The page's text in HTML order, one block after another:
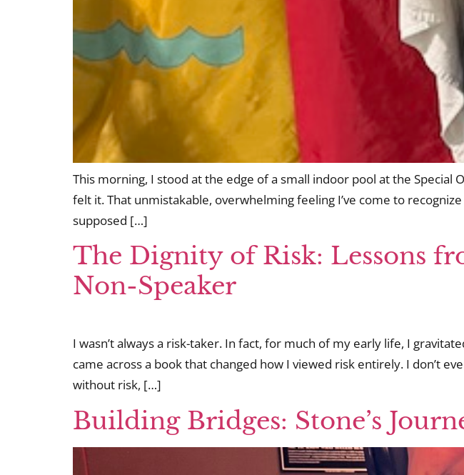
This morning, I stood at the edge of a small indoor pool at the Special
felt it. That unmistakable, overwhelming feeling I’ve come to
supposed […]
The Dignity of Risk: Lessons
Non-Speaker
I wasn’t always a risk-taker. In fact, for much of my early life, I
came across a book that changed how I viewed risk entirely. I don’t
without risk, […]
Building Bridges: Stone’s